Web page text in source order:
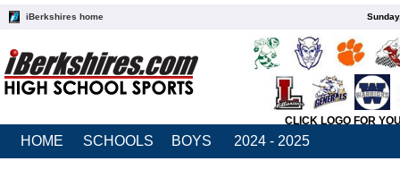
iBerkshires home
CLICK LOGO FOR
HOME SCHOOLS BOYS 2024 - 2025